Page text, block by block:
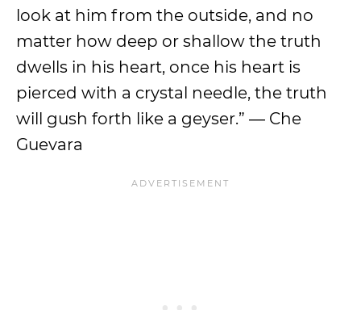
look at him from the outside, and no
matter how deep or shallow the truth
dwells in his heart, once his heart is
pierced with a crystal needle, the truth
will gush forth like a geyser.” ― Che
Guevara